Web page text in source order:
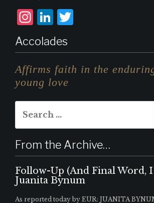
I
n
st
a
g
r
a
m
L
i
n
k
e
d
I
n
it
te
Accolades
Affirms faith in the
young love
for:
From the Archive…
Follow-Up (And Final Word,
Juanita Bynum
As reported today by EUR: JUANITA